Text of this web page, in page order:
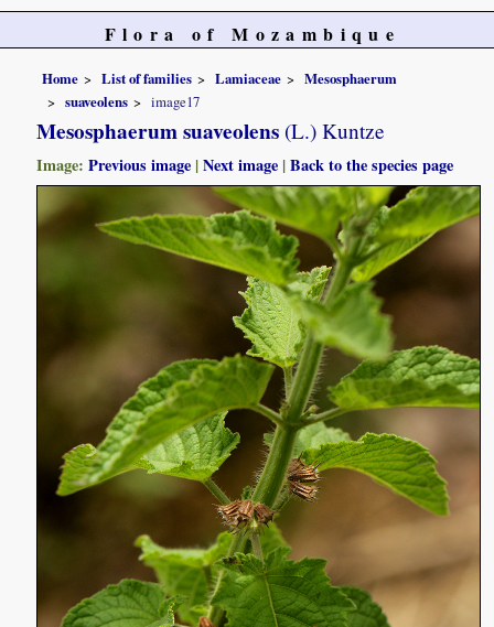
Flora of Mozambique
Home List of families Lamiaceae
Mesosphaerum
suaveolens
image17
Mesosphaerum suaveolens (L.) Kuntze
Image:Previous image |Next image |Back to the species page